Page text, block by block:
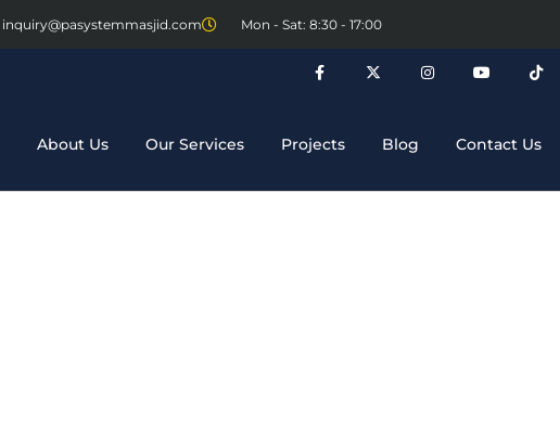
inquiry@pasystemmasjid.com Mon - Sat: 8:30 - 17:00
About Us Our Services Projects Blog Contact Us